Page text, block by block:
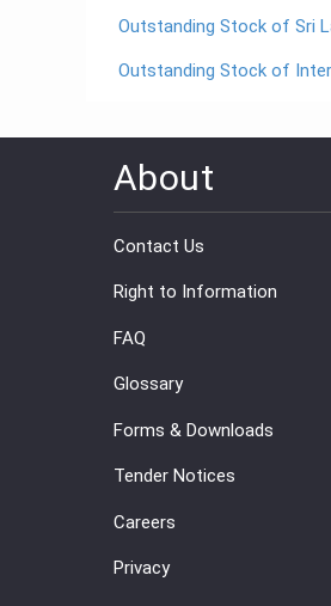
Outstanding Stock of Sri
Outstanding Stock of
About
Contact Us
Right to Information
FAQ
Glossary
Forms & Downloads
Tender Notices
Careers
Privacy